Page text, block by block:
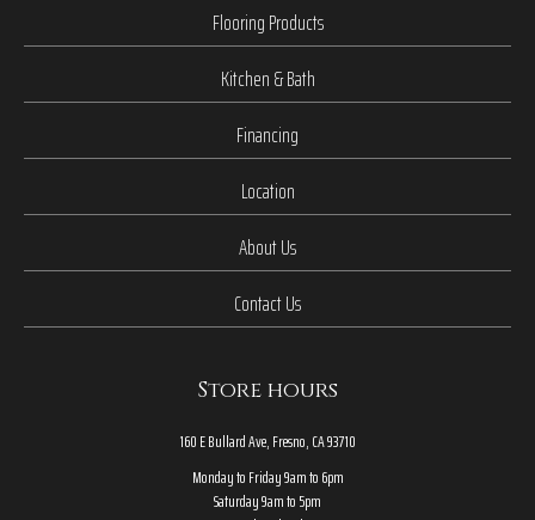
Flooring Products
Kitchen & Bath
Financing
Location
About Us
Contact Us
Store hours
160 E Bullard Ave, Fresno, CA 93710
Monday to Friday 9am to 6pm
Saturday 9am to 5pm